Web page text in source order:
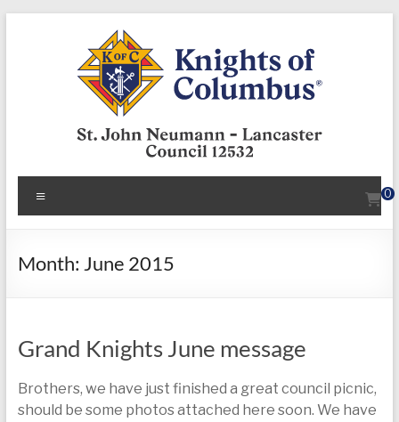
KofC12532
Put
faith
become
Knight
today
0
Month: June 2015
Grand Knights June message
Brothers, we have just finished a great council picnic,
should be some photos attached here soon. We have